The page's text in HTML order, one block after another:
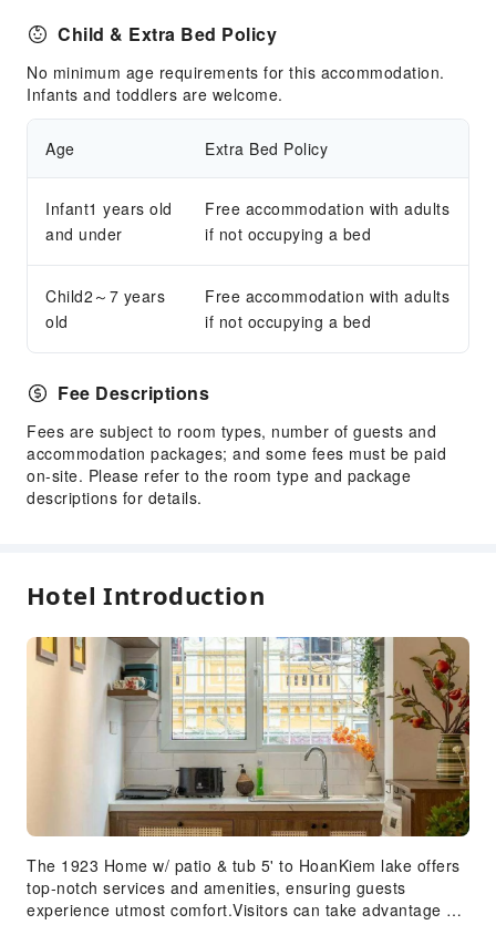
Child & Extra Bed Policy
No minimum age requirements for this accommodation.
Infants and toddlers are welcome.
Age Extra Bed Policy
Infant1 years old
and under
Free accommodation with adults
if not occupying a bed
Child2～7 years
old
Free accommodation with adults
if not occupying a bed
Fee Descriptions
Fees are subject to room types, number of guests and
accommodation packages; and some fees must be paid
on-site. Please refer to the room type and package
descriptions for details.
Hotel Introduction
The 1923 Home w/ patio & tub 5' to HoanKiem lake offers
top-notch services and amenities, ensuring guests
experience utmost comfort.Visitors can take advantage of